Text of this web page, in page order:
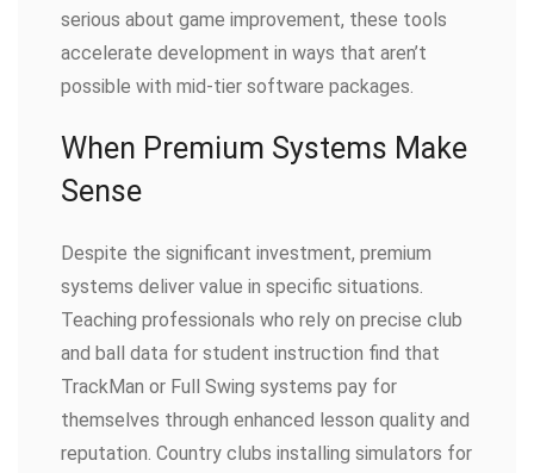
serious about game improvement, these tools
accelerate development in ways that aren’t
possible with mid-tier software packages.
When Premium Systems Make
Sense
Despite the significant investment, premium
systems deliver value in specific situations.
Teaching professionals who rely on precise club
and ball data for student instruction find that
TrackMan or Full Swing systems pay for
themselves through enhanced lesson quality and
reputation. Country clubs installing simulators for